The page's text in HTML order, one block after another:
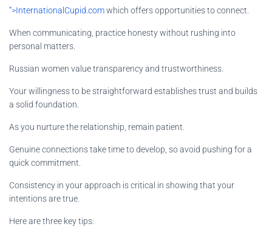
“>InternationalCupid.comwhich offers opportunities to connect.
When communicating, practice honesty without rushing into
personal matters.
Russian women value transparency and trustworthiness.
Your willingness to be straightforward establishes trust and builds
a solid foundation.
As you nurture the relationship, remain patient.
Genuine connections take time to develop, so avoid pushing for a
quick commitment.
Consistency in your approach is critical in showing that your
intentions are true.
Here are three key tips: